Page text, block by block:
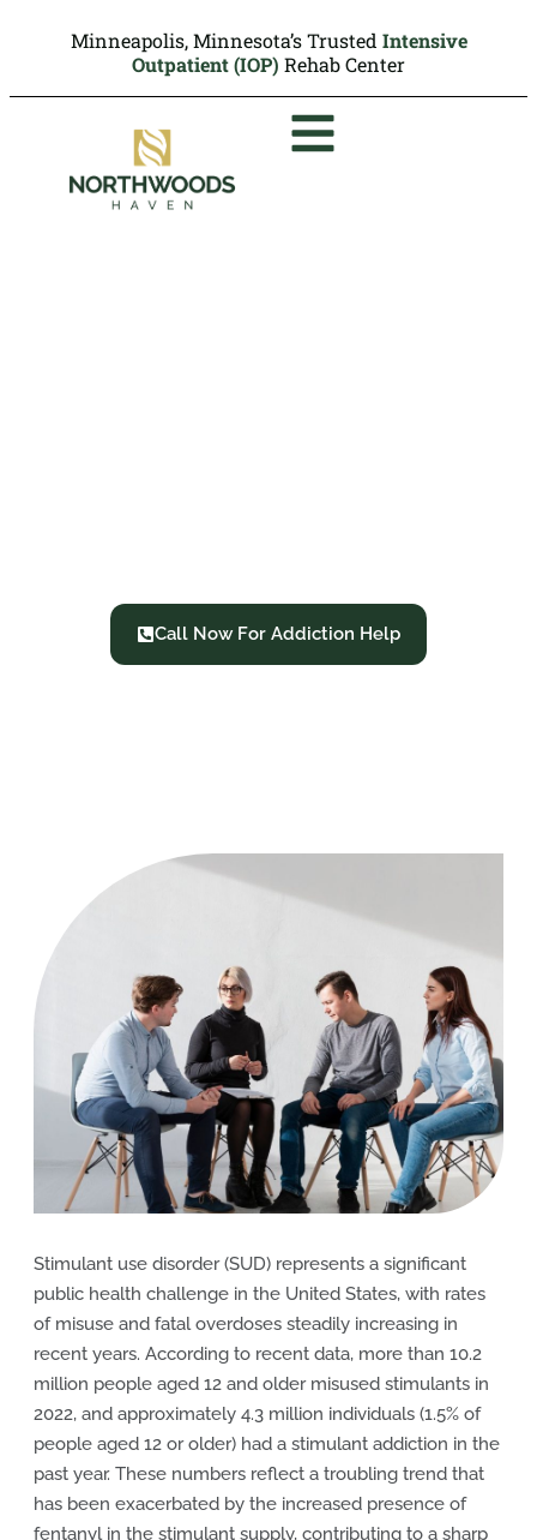
Minneapolis, Minnesota’s Trusted Intensive
Outpatient (IOP) Rehab Center
Call Now For Addiction Help
Stimulant use disorder (SUD) represents a significant
public health challenge in the United States, with rates
of misuse and fatal overdoses steadily increasing in
recent years. According to recent data, more than 10.2
million people aged 12 and older misused stimulants in
2022, and approximately 4.3 million individuals (1.5% of
people aged 12 or older) had a stimulant addiction in the
past year. These numbers reflect a troubling trend that
has been exacerbated by the increased presence of
fentanyl in the stimulant supply, contributing to a sharp